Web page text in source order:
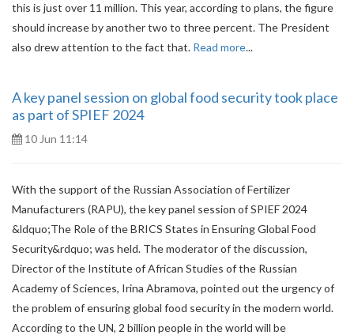
this is just over 11 million. This year, according to plans, the figure
should increase by another two to three percent. The President
also drew attention to the fact that. Read more...
A key panel session on global food security took place
as part of SPIEF 2024
10 Jun 11:14
With the support of the Russian Association of Fertilizer
Manufacturers (RAPU), the key panel session of SPIEF 2024
&ldquo;The Role of the BRICS States in Ensuring Global Food
Security&rdquo; was held. The moderator of the discussion,
Director of the Institute of African Studies of the Russian
Academy of Sciences, Irina Abramova, pointed out the urgency of
the problem of ensuring global food security in the modern world.
According to the UN, 2 billion people in the world will be